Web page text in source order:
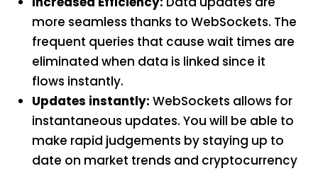
more seamless thanks to WebSockets. The
frequent queries that cause wait times are
eliminated when data is linked since it
flows instantly.
Updates instantly: WebSockets allows for
instantaneous updates. You will be able to
make rapid judgements by staying up to
date on market trends and cryptocurrency